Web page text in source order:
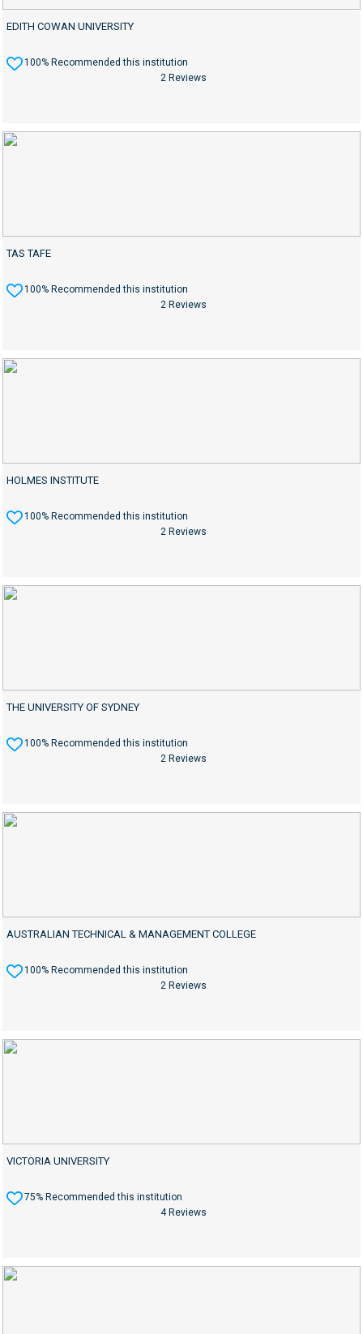
EDITH COWAN UNIVERSITY
100% Recommended this institution
2 Reviews
TAS TAFE
100% Recommended this institution
2 Reviews
HOLMES INSTITUTE
100% Recommended this institution
2 Reviews
THE UNIVERSITY OF SYDNEY
100% Recommended this institution
2 Reviews
AUSTRALIAN TECHNICAL & MANAGEMENT COLLEGE
100% Recommended this institution
2 Reviews
VICTORIA UNIVERSITY
75% Recommended this institution
4 Reviews